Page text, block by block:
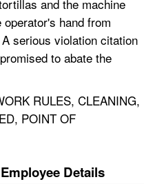
and the machine
hand from
serious violation citation
to abate the
RULES, CLEANING,
POINT OF
Employee Details